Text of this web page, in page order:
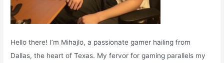
Hello there! I’m Mihajlo, a passionate gamer hailing from
Dallas, the heart of Texas. My fervor for gaming parallels my